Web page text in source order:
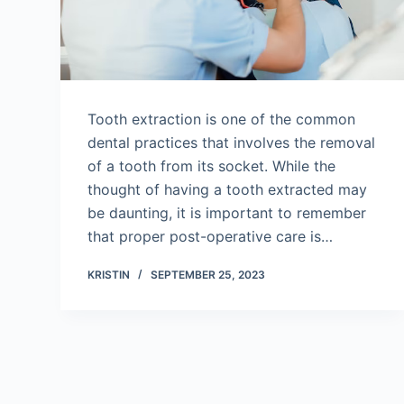
Tooth extraction is one of the common
dental practices that involves the removal
of a tooth from its socket. While the
thought of having a tooth extracted may
be daunting, it is important to remember
that proper post-operative care is…
KRISTIN SEPTEMBER 25, 2023